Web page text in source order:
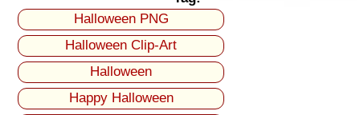
Halloween PNG
Halloween Clip-Art
Halloween
Happy Halloween